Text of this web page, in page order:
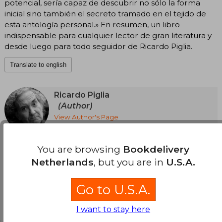
potencial, sería capaz de descubrir no sólo la forma
inicial sino también el secreto tramado en el tejido de
esta antología personal.» En resumen, un libro
indispensable para cualquier lector de gran literatura y
desde luego para todo seguidor de Ricardo Piglia.
Translate to english
Ricardo Piglia
(Author)
View Author's Page
current Spanish-language literature. He
published his five novels at Anagrama: Artificial
Respiration, The Absent City, Burnt Money
Prize Argentina), Nocturnal Target (Critics' Prize,
Rómulo Gallegos Prize, International Dashiell
Casa de las Américas Narrative Prize) and The
Path of Ida; the stories of The Invasion, False
Customers reviews
You are browsing Bookdelivery
Netherlands, but you are in U.S.A.
Go to U.S.A.
I want to stay here